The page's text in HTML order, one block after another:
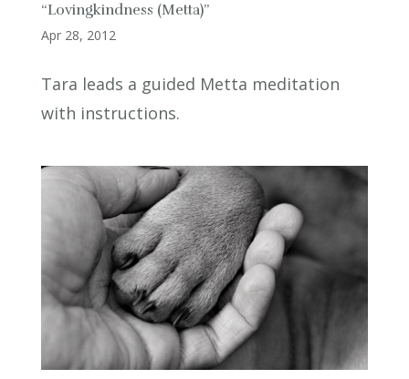
“Lovingkindness (Metta)”
Apr 28, 2012
Tara leads a guided Metta meditation
with instructions.